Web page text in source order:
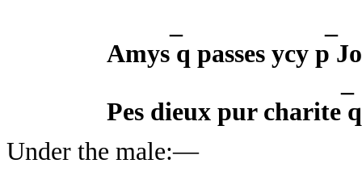
Amys q passes ycy p
Pes dieux pur charite
Under the male:—